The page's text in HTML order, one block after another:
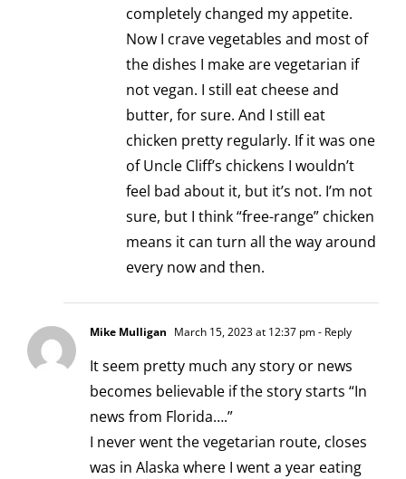
completely changed my appetite.
Now I crave vegetables and most of
the dishes I make are vegetarian if
not vegan. I still eat cheese and
butter, for sure. And I still eat
chicken pretty regularly. If it was one
of Uncle Cliff’s chickens I wouldn’t
feel bad about it, but it’s not. I’m not
sure, but I think “free-range” chicken
means it can turn all the way around
every now and then.
Mike Mulligan March 15, 2023 at 12:37 pm- Reply
It seem pretty much any story or news
becomes believable if the story starts “In
news from Florida….”
I never went the vegetarian route, closes
was in Alaska where I went a year eating